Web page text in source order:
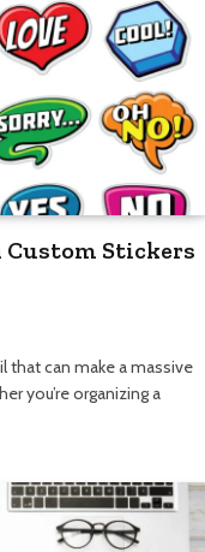
Stickers
that can make a massive
you’re organizing a